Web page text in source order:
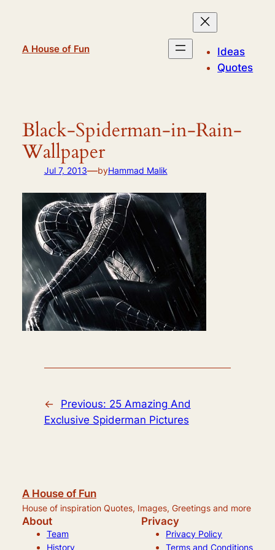
A House of Fun
Ideas
Quotes
Black-Spiderman-in-Rain-
Wallpaper
Jul 7, 2013—byHammad Malik
← Previous: 25 Amazing And
Exclusive Spiderman Pictures
A House of Fun
House of inspiration Quotes, Images, Greetings and more
About
Team
History
Privacy
Privacy Policy
Terms and Conditions